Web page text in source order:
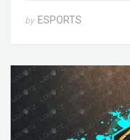
by ESPORTS